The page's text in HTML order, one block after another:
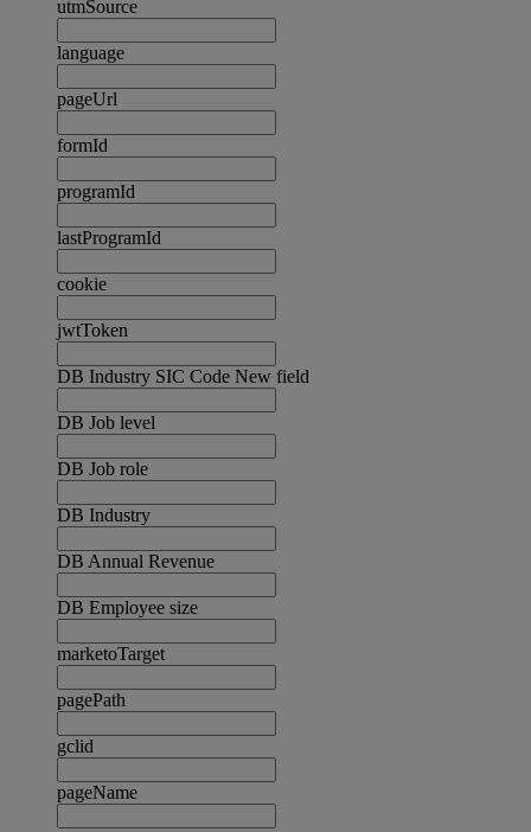
utmSource
language
pageUrl
formId
programId
lastProgramId
cookie
jwtToken
DB Industry SIC Code New field
DB Job level
DB Job role
DB Industry
DB Annual Revenue
DB Employee size
marketoTarget
pagePath
gclid
pageName